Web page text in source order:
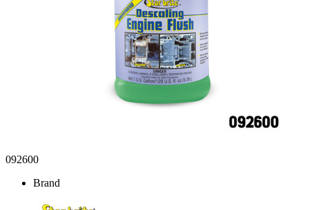
092600
Brand